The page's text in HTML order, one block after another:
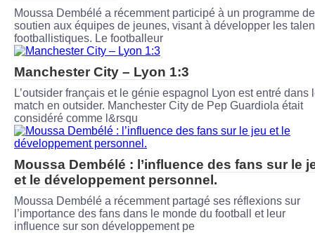
Moussa Dembélé a récemment participé à un programme de
soutien aux équipes de jeunes, visant à développer les
footballistiques. Le footballeur
Manchester City – Lyon 1:3
L’outsider français et le génie espagnol Lyon est entré dans
match en outsider. Manchester City de Pep Guardiola était
considéré comme l&rsqu
Moussa Dembélé : l’influence des fans sur le
et le développement personnel.
Moussa Dembélé a récemment partagé ses réflexions sur
l’importance des fans dans le monde du football et leur
influence sur son développement pe